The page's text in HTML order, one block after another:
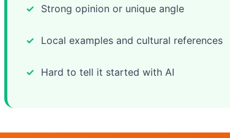
Strong opinion or unique angle
Local examples and cultural references
Hard to tell it started with AI